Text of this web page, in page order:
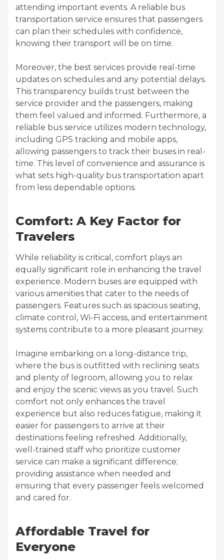
attending important events. A reliable bus
transportation service ensures that passengers
can plan their schedules with confidence,
knowing their transport will be on time.
Moreover, the best services provide real-time
updates on schedules and any potential delays.
This transparency builds trust between the
service provider and the passengers, making
them feel valued and informed. Furthermore, a
reliable bus service utilizes modern technology,
including GPS tracking and mobile apps,
allowing passengers to track their buses in real-
time. This level of convenience and assurance is
what sets high-quality bus transportation apart
from less dependable options.
Comfort: A Key Factor for
Travelers
While reliability is critical, comfort plays an
equally significant role in enhancing the travel
experience. Modern buses are equipped with
various amenities that cater to the needs of
passengers. Features such as spacious seating,
climate control, Wi-Fi access, and entertainment
systems contribute to a more pleasant journey.
Imagine embarking on a long-distance trip,
where the bus is outfitted with reclining seats
and plenty of legroom, allowing you to relax
and enjoy the scenic views as you travel. Such
comfort not only enhances the travel
experience but also reduces fatigue, making it
easier for passengers to arrive at their
destinations feeling refreshed. Additionally,
well-trained staff who prioritize customer
service can make a significant difference;
providing assistance when needed and
ensuring that every passenger feels welcomed
and cared for.
Affordable Travel for
Everyone